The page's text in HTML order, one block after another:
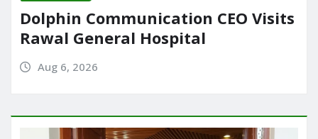
Dolphin Communication CEO Visits
Rawal General Hospital
Aug 6, 2026